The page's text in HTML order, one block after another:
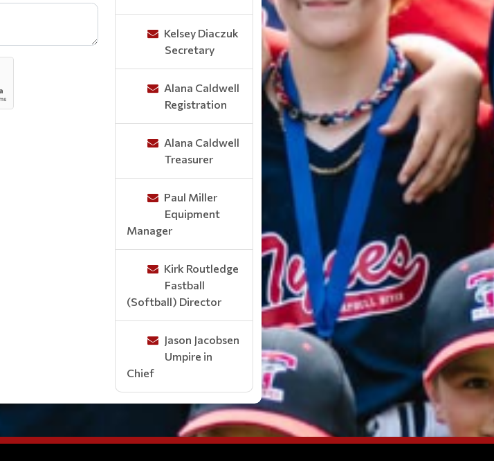
Kelsey Diaczuk
Secretary
Alana Caldwell
Registration
Alana Caldwell
Treasurer
Paul Miller
Equipment
Manager
Kirk Routledge
Fastball
(Softball) Director
Jason Jacobsen
Umpire in
Chief